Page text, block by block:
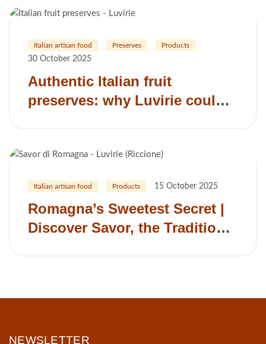
Italian artisan food Preserves Products
30 October 2025
Authentic Italian fruit
preserves: why Luvirie could
Italian artisan food Products 15 October 2025
Romagna’s Sweetest Secret |
Discover Savor, the Traditional
NEWSLETTER